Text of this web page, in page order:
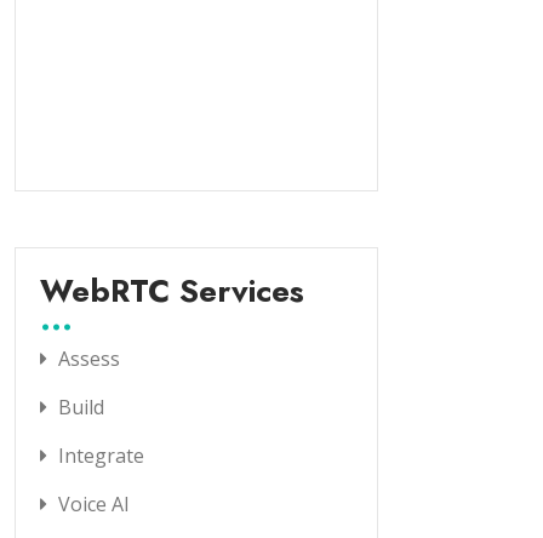
WebRTC Services
Assess
Build
Integrate
Voice AI